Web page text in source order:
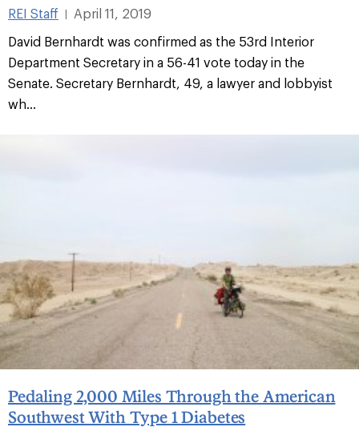
REI Staff |
April 11, 2019
David Bernhardt was confirmed as the 53rd Interior
Department Secretary in a 56-41 vote today in the
Senate. Secretary Bernhardt, 49, a lawyer and lobbyist
wh...
Pedaling 2,000 Miles Through the American
Southwest With Type 1 Diabetes